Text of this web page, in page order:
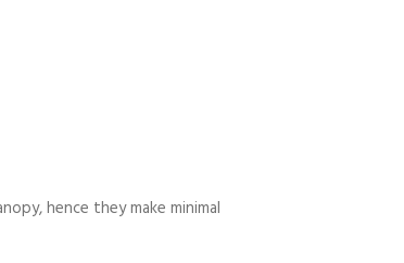
hence they make minimal